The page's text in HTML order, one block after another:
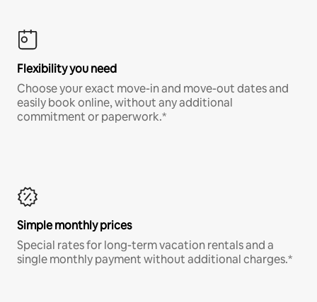
Flexibility you need
Choose your exact move-in and move-out dates and
easily book online, without any additional
commitment or paperwork.*
Simple monthly prices
Special rates for long-term vacation rentals and a
single monthly payment without additional charges.*